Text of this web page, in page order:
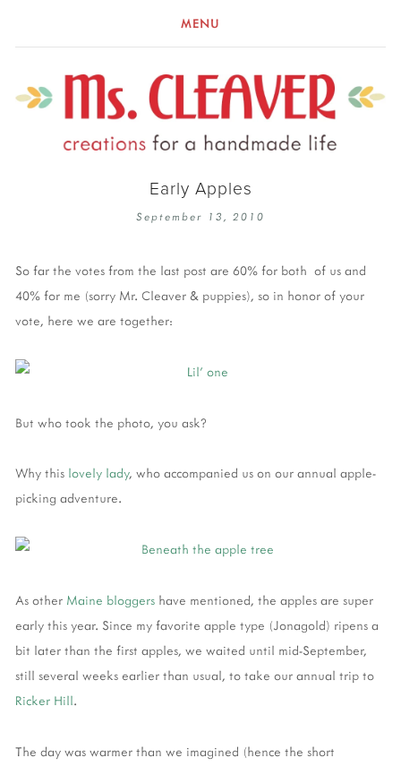
MENU
Early Apples
September 13, 2010
So far the votes from the last post are 60% for both of us and
40% for me (sorry Mr. Cleaver & puppies), so in honor of your
vote, here we are together:
But who took the photo, you ask?
Why this lovely lady, who accompanied us on our annual apple-
picking adventure.
As other Maine bloggers have mentioned, the apples are super
early this year. Since my favorite apple type (Jonagold) ripens a
bit later than the first apples, we waited until mid-September,
still several weeks earlier than usual, to take our annual trip to
Ricker Hill.
The day was warmer than we imagined (hence the short